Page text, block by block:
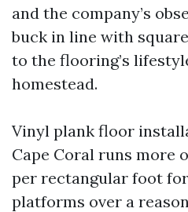
and the company’s
buck in line with
to the flooring’s
homestead.
Vinyl plank floor
Cape Coral runs more
per rectangular foot
platforms over a